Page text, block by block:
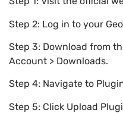
Step 2: Log in to your
Step 3: Download from
Account > Downloads.
Step 4: Navigate to
Step 5: Click Upload